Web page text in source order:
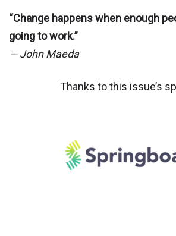
“Change happens when enough
going to work.”
— John Maeda
Thanks to this issue’s